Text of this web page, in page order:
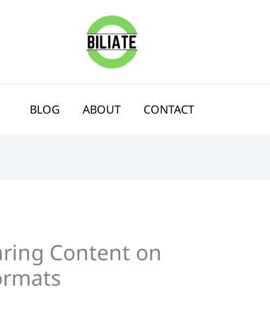
BLOG ABOUT CONTACT
Content on